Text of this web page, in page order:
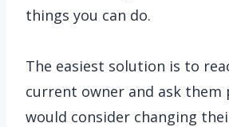
things you can do.
The easiest solution is to
current owner and ask
would consider changing